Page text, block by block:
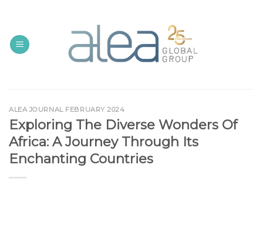
content
ALEA JOURNAL FEBRUARY 2024
Exploring The Diverse Wonders Of
Africa: A Journey Through Its
Enchanting Countries